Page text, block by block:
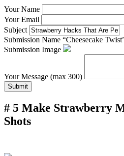
Your Name
Your Email
Subject
Submission Name “Cheesecake
Submission Image
Your Message (max 300)
Submit
# 5 Make Strawberry
Shots